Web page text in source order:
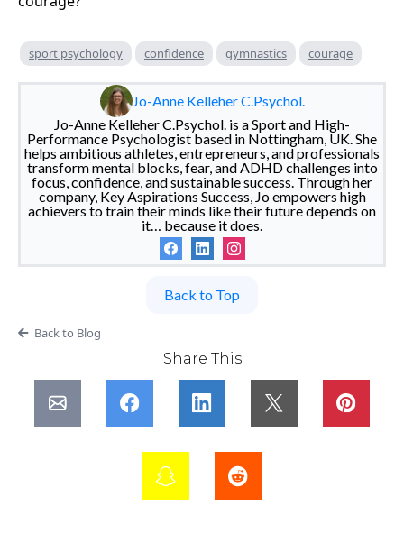
sport psychology confidence gymnastics courage
Jo-Anne Kelleher C.Psychol.
Jo-Anne Kelleher C.Psychol. is a Sport and High-
Performance Psychologist based in Nottingham, UK. She
helps ambitious athletes, entrepreneurs, and professionals
transform mental blocks, fear, and ADHD challenges into
focus, confidence, and sustainable success. Through her
company, Key Aspirations Success, Jo empowers high
achievers to train their minds like their future depends on
it… because it does.
Back to Top
Back to Blog
Share This